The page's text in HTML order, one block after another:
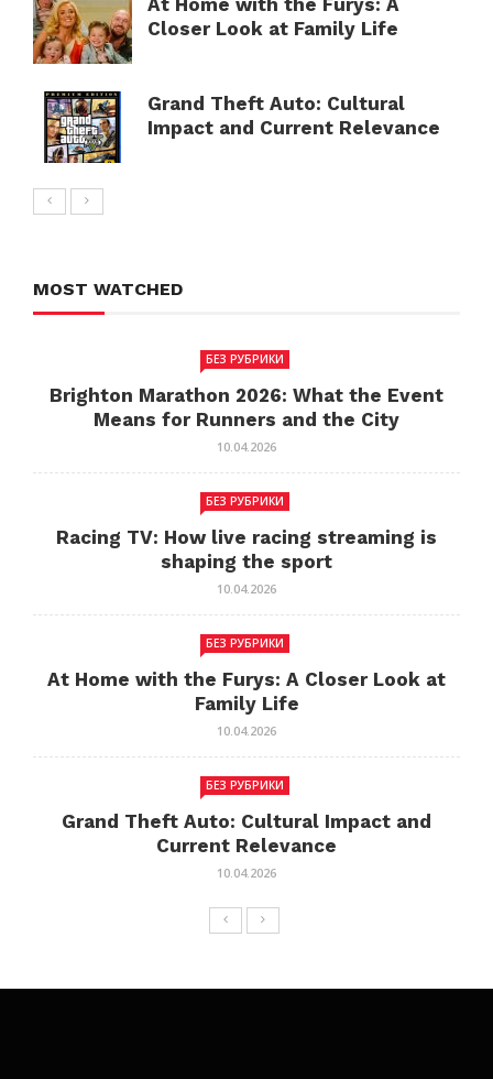
Closer Look at Family Life
Grand Theft Auto: Cultural
Impact and Current Relevance
MOST WATCHED
БЕЗ РУБРИКИ
Brighton Marathon 2026: What the Event
Means for Runners and the City
10.04.2026
БЕЗ РУБРИКИ
Racing TV: How live racing streaming is
shaping the sport
10.04.2026
БЕЗ РУБРИКИ
At Home with the Furys: A Closer Look at
Family Life
10.04.2026
БЕЗ РУБРИКИ
Grand Theft Auto: Cultural Impact and
Current Relevance
10.04.2026